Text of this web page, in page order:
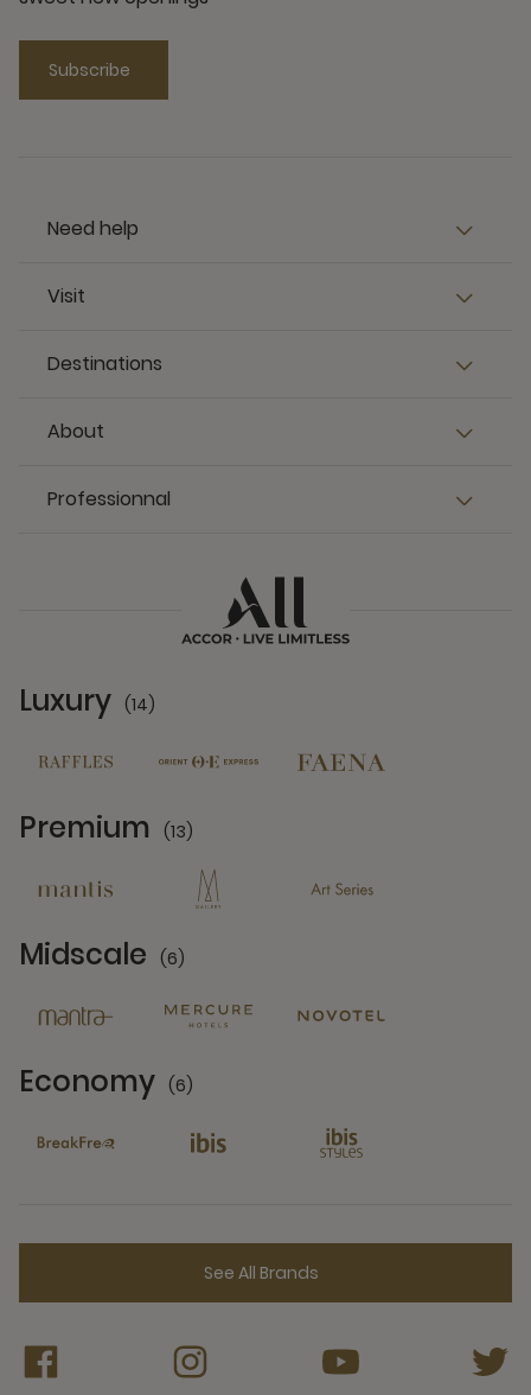
Subscribe
Need help
Visit
Destinations
About
Professionnal
Luxury (14)
Premium (13)
Midscale (6)
Economy (6)
See All Brands